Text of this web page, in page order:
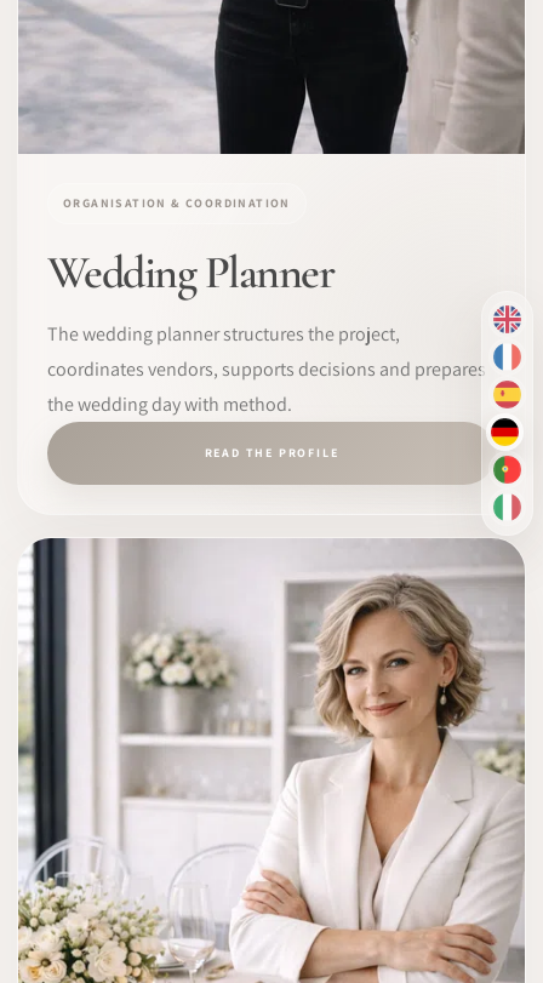
EN
FR
ES
DE
PT-
IT
ORGANISATION & COORDINATION
Wedding Planner
The wedding planner structures the project,
coordinates vendors, supports decisions and prepares
the wedding day with method.
READ THE PROFILE